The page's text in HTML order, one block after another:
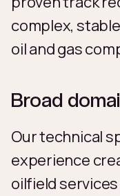
complex,
oil and gas
Broad
Our technical
experience
oilfield